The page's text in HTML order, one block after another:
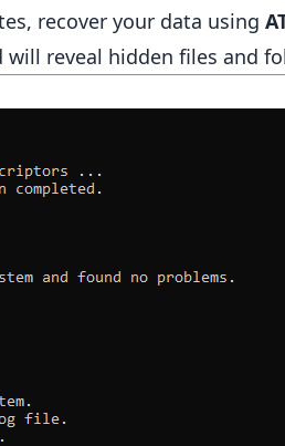
recover your data using
will reveal hidden files and